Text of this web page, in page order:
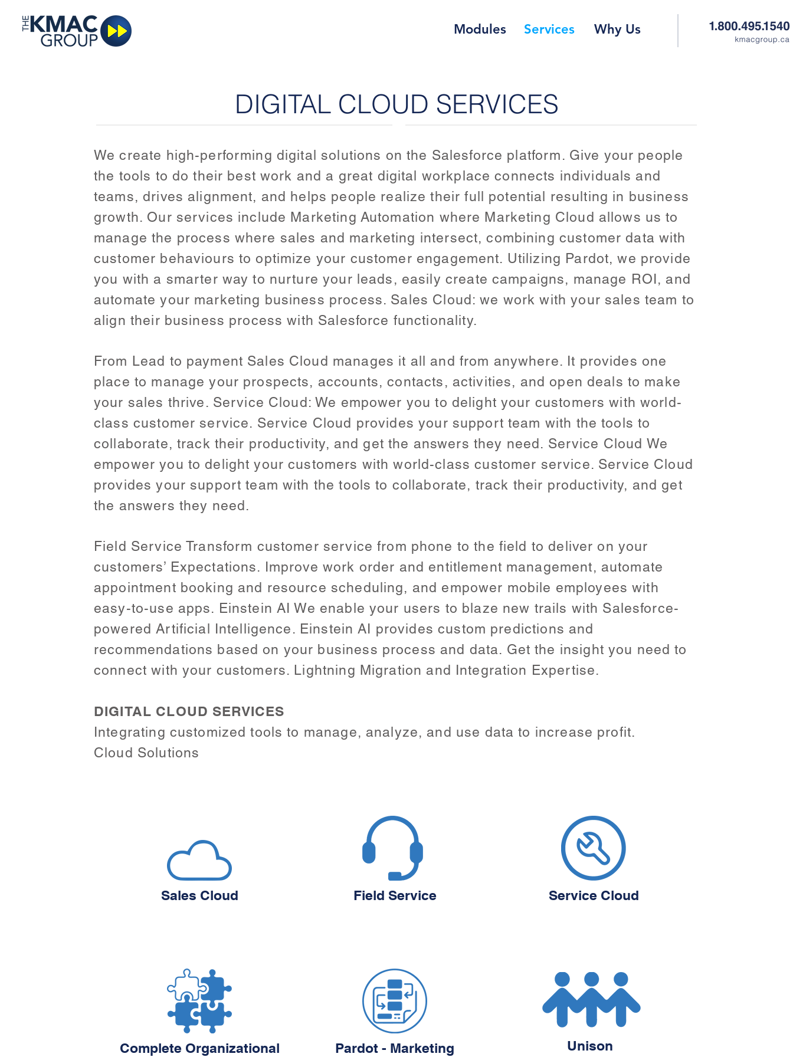
Modules Services Why Us
DIGITAL CLOUD SERVICES
We create high-performing digital solutions on the Salesforce platform. Give your people
the tools to do their best work and a great digital workplace connects individuals and
teams, drives alignment, and helps people realize their full potential resulting in business
growth. Our services include Marketing Automation where Marketing Cloud allows us to
manage the process where sales and marketing intersect, combining customer data with
customer behaviours to optimize your customer engagement. Utilizing Pardot, we provide
you with a smarter way to nurture your leads, easily create campaigns, manage ROI, and
automate your marketing business process. Sales Cloud: we work with your sales team to
align their business process with Salesforce functionality.
From Lead to payment Sales Cloud manages it all and from anywhere. It provides one
place to manage your prospects, accounts, contacts, activities, and open deals to make
your sales thrive. Service Cloud: We empower you to delight your customers with world-
class customer service. Service Cloud provides your support team with the tools to
collaborate, track their productivity, and get the answers they need. Service Cloud We
empower you to delight your customers with world-class customer service. Service Cloud
provides your support team with the tools to collaborate, track their productivity, and get
the answers they need.
Field Service Transform customer service from phone to the field to deliver on your
customers’ Expectations. Improve work order and entitlement management, automate
appointment booking and resource scheduling, and empower mobile employees with
easy-to-use apps. Einstein AI We enable your users to blaze new trails with Salesforce-
powered Artificial Intelligence. Einstein AI provides custom predictions and
recommendations based on your business process and data. Get the insight you need to
connect with your customers. Lightning Migration and Integration Expertise.
DIGITAL CLOUD SERVICES
Integrating customized tools to manage, analyze, and use data to increase profit.
Cloud Solutions
Sales Cloud Field Service Service Cloud
Complete Organizational Pardot - Marketing
Unison